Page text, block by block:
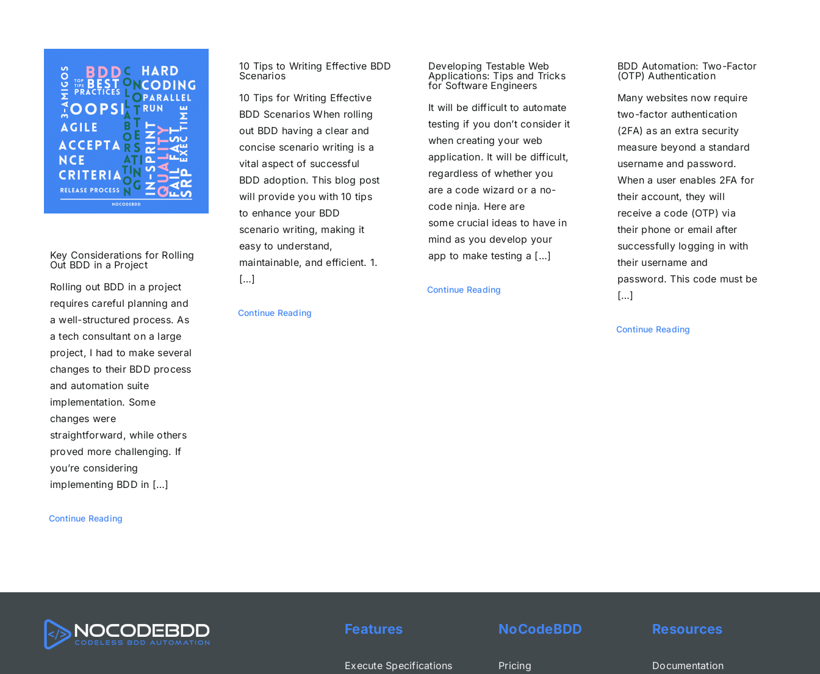
Key Considerations for Rolling
Out BDD in a Project
Rolling out BDD in a project
requires careful planning and
a well-structured process. As
a tech consultant on a large
project, I had to make several
changes to their BDD process
and automation suite
implementation. Some
changes were
straightforward, while others
proved more challenging. If
you’re considering
implementing BDD in […]
Continue Reading
10 Tips to Writing Effective BDD
Scenarios
10 Tips for Writing Effective
BDD Scenarios When rolling
out BDD having a clear and
concise scenario writing is a
vital aspect of successful
BDD adoption. This blog post
will provide you with 10 tips
to enhance your BDD
scenario writing, making it
easy to understand,
maintainable, and efficient. 1.
[…]
Continue Reading
Developing Testable Web
Applications: Tips and Tricks
for Software Engineers
It will be difficult to automate
testing if you don’t consider it
when creating your web
application. It will be difficult,
regardless of whether you
are a code wizard or a no-
code ninja. Here are
some crucial ideas to have in
mind as you develop your
app to make testing a […]
Continue Reading
BDD Automation: Two-Factor
(OTP) Authentication
Many websites now require
two-factor authentication
(2FA) as an extra security
measure beyond a standard
username and password.
When a user enables 2FA for
their account, they will
receive a code (OTP) via
their phone or email after
successfully logging in with
their username and
password. This code must be
[…]
Continue Reading
Features
Execute Specifications
NoCodeBDD
Pricing
Resources
Documentation